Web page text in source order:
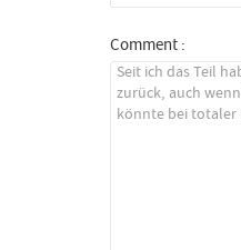
Comment :